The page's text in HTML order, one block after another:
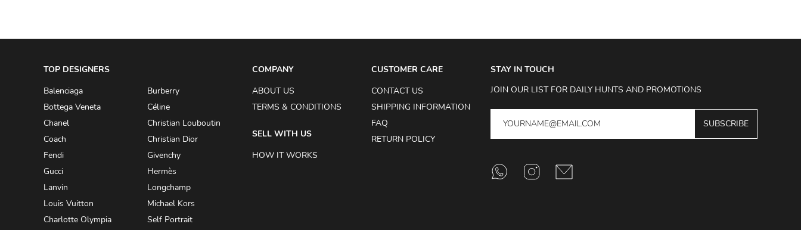
AESOP
AIDAN AND ICE
AIDAN MATTOX
AIGNER
AJE
AKIRA
TOP DESIGNERS
Balenciaga
Burberry
Bottega Veneta
Céline
Chanel
Christian Louboutin
Coach
Christian Dior
Fendi
Givenchy
Gucci
Hermès
Lanvin
Longchamp
Louis Vuitton
Michael Kors
Charlotte Olympia
Self Portrait
COMPANY
ABOUT US
TERMS & CONDITIONS
SELL WITH US
HOW IT WORKS
CUSTOMER CARE
CONTACT US
SHIPPING INFORMATION
FAQ
RETURN POLICY
STAY IN TOUCH
JOIN OUR LIST FOR DAILY HUNTS AND PROMOTIONS
SUBSCRIBE